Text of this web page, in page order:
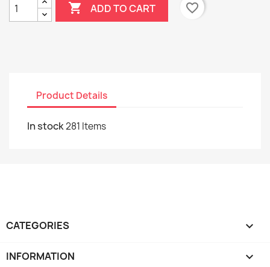
 ADD TO CART favorite_border
Product Details
In stock281 Items
CATEGORIES 
INFORMATION 